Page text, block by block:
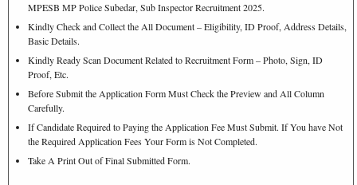
MPESB MP Police Subedar, Sub Inspector Recruitment 2025.
Kindly Check and Collect the All Document – Eligibility, ID Proof, Address Details,
Basic Details.
Kindly Ready Scan Document Related to Recruitment Form – Photo, Sign, ID
Proof, Etc.
Before Submit the Application Form Must Check the Preview and All Column
Carefully.
If Candidate Required to Paying the Application Fee Must Submit. If You have Not
the Required Application Fees Your Form is Not Completed.
Take A Print Out of Final Submitted Form.